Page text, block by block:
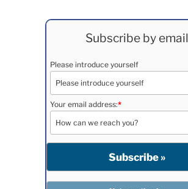
Subscribe by email
Please introduce yourself
Your email address:*